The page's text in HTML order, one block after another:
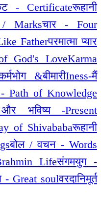
- Certificateरूहानी
Marksचार - Four
Fatherपरमात्मा प्यार
God's LoveKarma
&बीमारीIness-मैं
- Path of Knowledge
और भविष्य -Present
of Shivababaरूहानी
बोल / वचन - Words
Lifeसंगमयुग -
- Great soulवरदानिमूर्त